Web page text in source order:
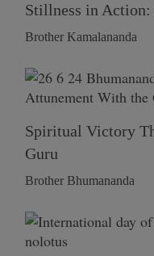
Stillness in Action:
Brother Kamalananda
Spiritual Victory
Guru
Brother Bhumananda